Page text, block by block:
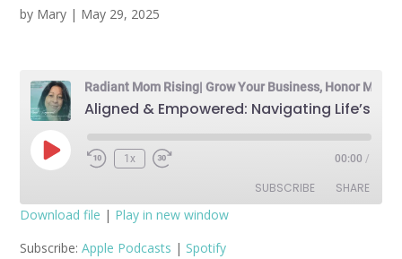
by Mary | May 29, 2025
Play
Episode
1x 00:00 /
SUBSCRIBE SHARE
Apple Podcasts
SHARE
Download file | Play in new window
Subscribe:Apple Podcasts | Spotify